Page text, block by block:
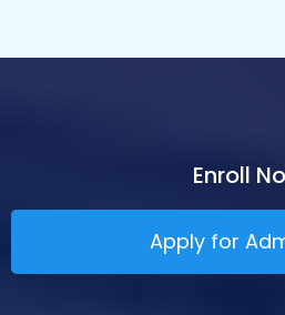
Enroll
Apply for